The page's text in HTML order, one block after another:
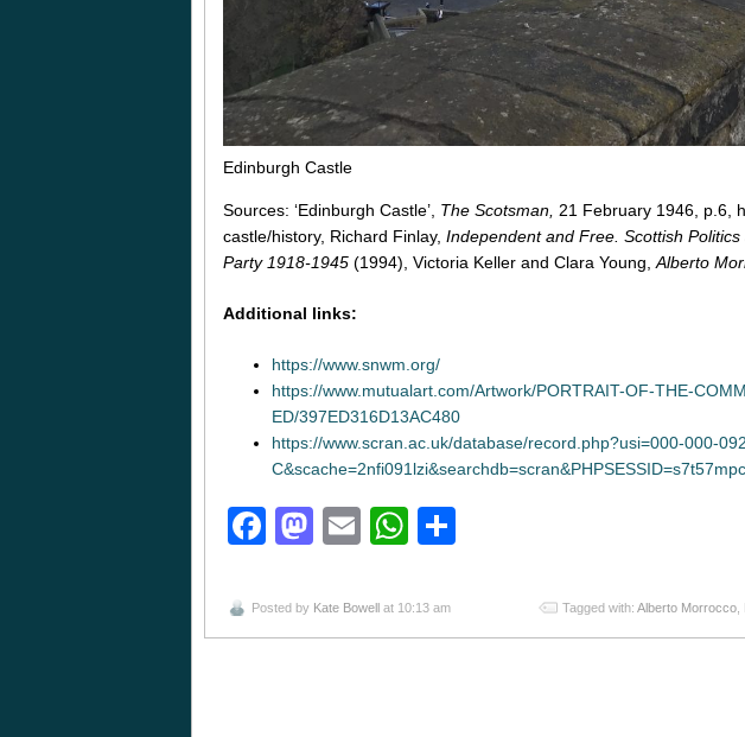
Edinburgh Castle
Sources: ‘Edinburgh Castle’, The Scotsman, 21 February 1946, p.6,
castle/history, Richard Finlay, Independent and Free. Scottish
Party 1918-1945 (1994), Victoria Keller and Clara Young, Alberto
Additional links:
https://www.snwm.org/
https://www.mutualart.com/Artwork/PORTRAIT-OF-THE-
ED/397ED316D13AC480
https://www.scran.ac.uk/database/record.php?usi=000-000-
Facebook
Mastodon
EmailWhatsApp
Posted by Kate Bowell at 10:13 am Tagged with: Alberto Morrocco